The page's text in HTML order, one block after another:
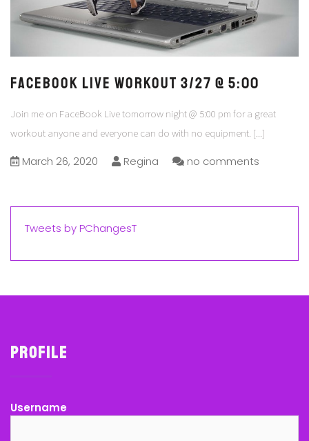
FaceBook Live Workout 3/27 @ 5:00
Join me on FaceBook Live tomorrow night @ 5:00 pm for a great
workout anyone and everyone can do with no equipment. [...]
March 26, 2020 Regina no comments
Tweets by PChangesT
Profile
Username